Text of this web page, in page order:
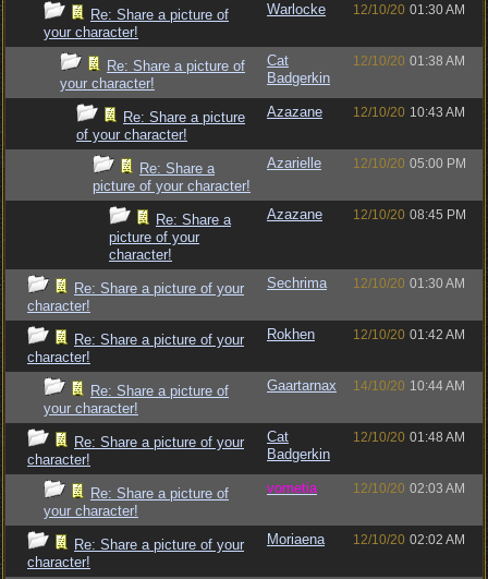
Re: Share a picture of
your character!
Warlocke 12/10/20 01:30 AM
Re: Share a picture of
your character!
Cat
Badgerkin
12/10/20 01:38 AM
Re: Share a picture
of your character!
Azazane 12/10/20 10:43 AM
Re: Share a
picture of your character!
Azarielle 12/10/20 05:00 PM
Re: Share a
picture of your
character!
Azazane 12/10/20 08:45 PM
Re: Share a picture of your
character!
Sechrima 12/10/20 01:30 AM
Re: Share a picture of your
character!
Rokhen 12/10/20 01:42 AM
Re: Share a picture of
your character!
Gaartarnax 14/10/20 10:44 AM
Re: Share a picture of your
character!
Cat
Badgerkin
12/10/20 01:48 AM
Re: Share a picture of
your character!
vometia 12/10/20 02:03 AM
Re: Share a picture of your
character!
Moriaena 12/10/20 02:02 AM